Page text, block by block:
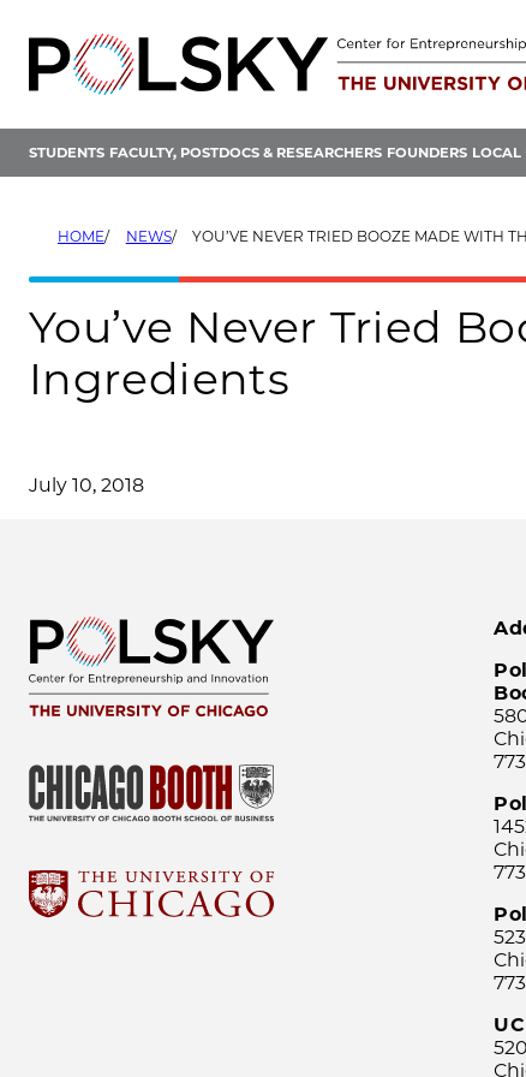
content
STUDENTS FACULTY, POSTDOCS & RESEARCHERS FOUNDERS LOCAL
HOME NEWS YOU’VE NEVER TRIED BOOZE MADE WITH
You’ve Never Tried
Ingredients
July 10, 2018